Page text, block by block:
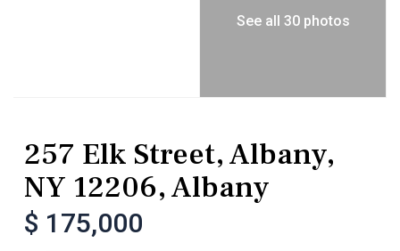
See all 30 photos
257 Elk Street, Albany,
NY 12206, Albany
$ 175,000